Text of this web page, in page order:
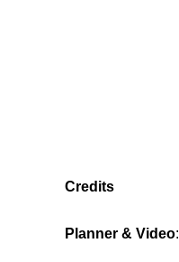
Credits
Planner & Video: